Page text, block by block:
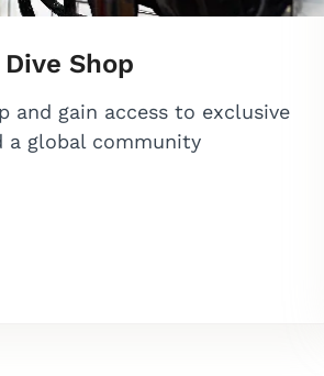
Shop
and gain access to exclusive
a global community